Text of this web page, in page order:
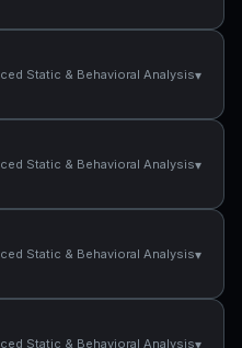
Static & Behavioral Analysis▾
Static & Behavioral Analysis▾
Static & Behavioral Analysis▾
Static & Behavioral Analysis▾